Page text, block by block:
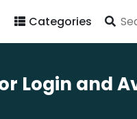
Categories
Login and